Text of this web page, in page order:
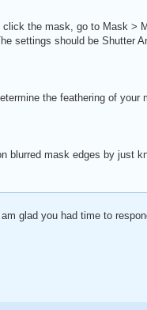
the mask, go to Mask >
settings should be Shutter
the feathering of your
mask edges by just
glad you had time to